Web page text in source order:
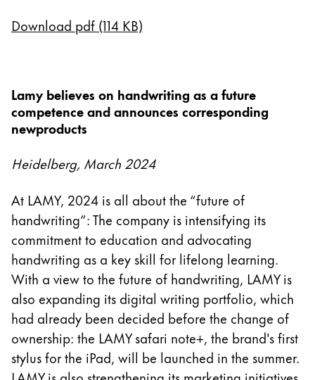
China
South Korea
한국어
New Zealand
English
Singapore
English
Taiwan
中文
Thailand
ไทย
Vietnam
Download pdf (114 KB)
Lamy believes on handwriting as a future
competence and announces corresponding
newproducts
Heidelberg, March 2024
At LAMY, 2024 is all about the “future of
handwriting”: The company is intensifying its
commitment to education and advocating
handwriting as a key skill for lifelong learning.
With a view to the future of handwriting, LAMY is
also expanding its digital writing portfolio, which
had already been decided before the change of
ownership: the LAMY safari note+, the brand's first
stylus for the iPad, will be launched in the summer.